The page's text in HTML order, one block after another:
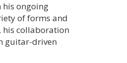
his ongoing
of forms and
his collaboration
guitar-driven